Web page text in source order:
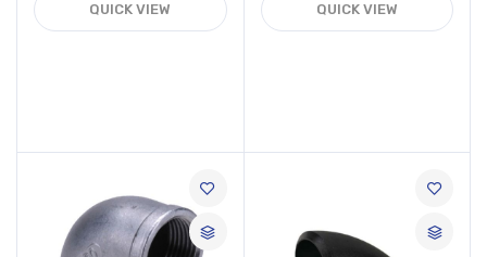
QUICK VIEW QUICK VIEW